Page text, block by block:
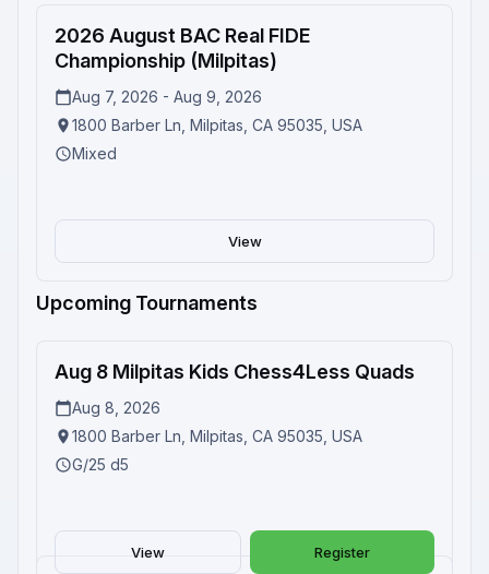
2026 August BAC Real FIDE
Championship (Milpitas)
Aug 7, 2026 - Aug 9, 2026
1800 Barber Ln, Milpitas, CA 95035, USA
Mixed
View
Upcoming Tournaments
Upcoming
Aug 8 Milpitas Kids Chess4Less Quads
Aug 8, 2026
1800 Barber Ln, Milpitas, CA 95035, USA
G/25 d5
View Register